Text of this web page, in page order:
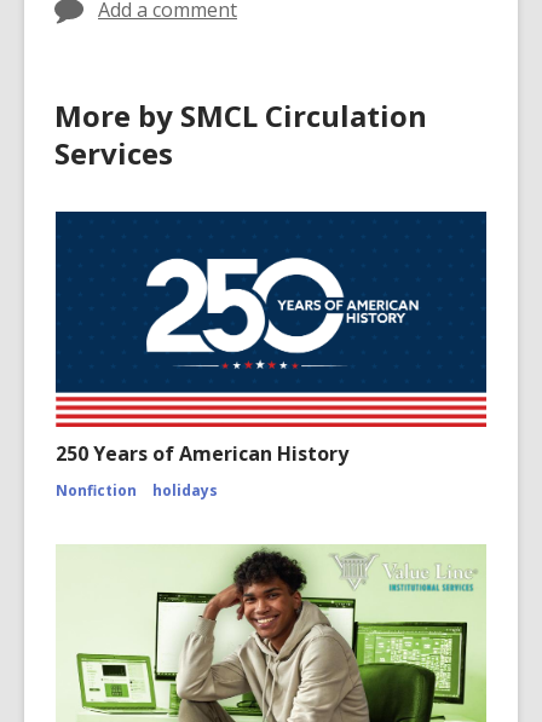
Add a comment
More by SMCL Circulation
Services
250 Years of American History
Nonfiction holidays